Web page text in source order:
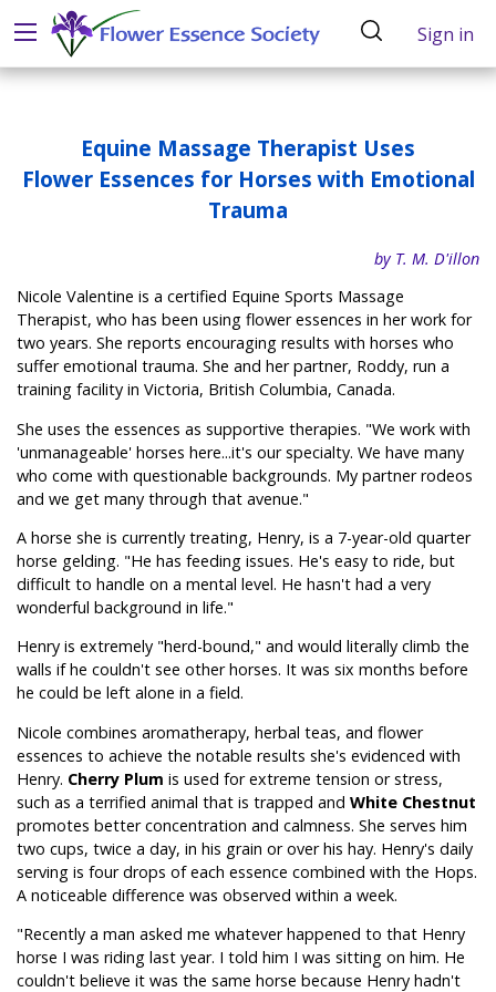
Sign in
Equine Massage Therapist Uses
Flower Essences for Horses with Emotional
Trauma
by T. M. D'illon
Nicole Valentine is a certified Equine Sports Massage
Therapist, who has been using flower essences in her work for
two years. She reports encouraging results with horses who
suffer emotional trauma. She and her partner, Roddy, run a
training facility in Victoria, British Columbia, Canada.
She uses the essences as supportive therapies. "We work with
'unmanageable' horses here...it's our specialty. We have many
who come with questionable backgrounds. My partner rodeos
and we get many through that avenue."
A horse she is currently treating, Henry, is a 7-year-old quarter
horse gelding. "He has feeding issues. He's easy to ride, but
difficult to handle on a mental level. He hasn't had a very
wonderful background in life."
Henry is extremely "herd-bound," and would literally climb the
walls if he couldn't see other horses. It was six months before
he could be left alone in a field.
Nicole combines aromatherapy, herbal teas, and flower
essences to achieve the notable results she's evidenced with
Henry. Cherry Plum is used for extreme tension or stress,
such as a terrified animal that is trapped and White Chestnut
promotes better concentration and calmness. She serves him
two cups, twice a day, in his grain or over his hay. Henry's daily
serving is four drops of each essence combined with the Hops.
A noticeable difference was observed within a week.
"Recently a man asked me whatever happened to that Henry
horse I was riding last year. I told him I was sitting on him. He
couldn't believe it was the same horse because Henry hadn't